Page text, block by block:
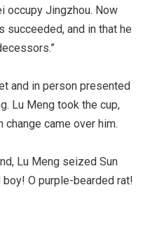
occupy Jingzhou. Now
succeeded, and in that he
and in person presented
Lu Meng took the cup,
change came over him.
Lu Meng seized Sun
boy! O purple-bearded rat!